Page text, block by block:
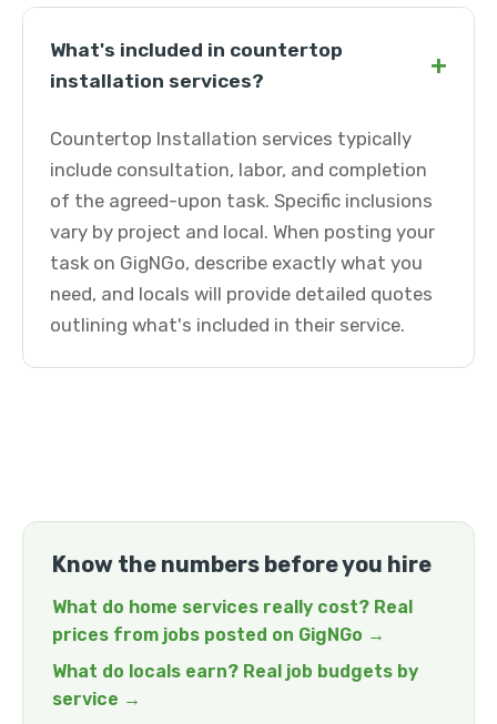
What's included in countertop
installation services?
+
Countertop Installation services typically
include consultation, labor, and completion
of the agreed-upon task. Specific inclusions
vary by project and local. When posting your
task on GigNGo, describe exactly what you
need, and locals will provide detailed quotes
outlining what's included in their service.
Know the numbers before you hire
What do home services really cost? Real
prices from jobs posted on GigNGo →
What do locals earn? Real job budgets by
service →